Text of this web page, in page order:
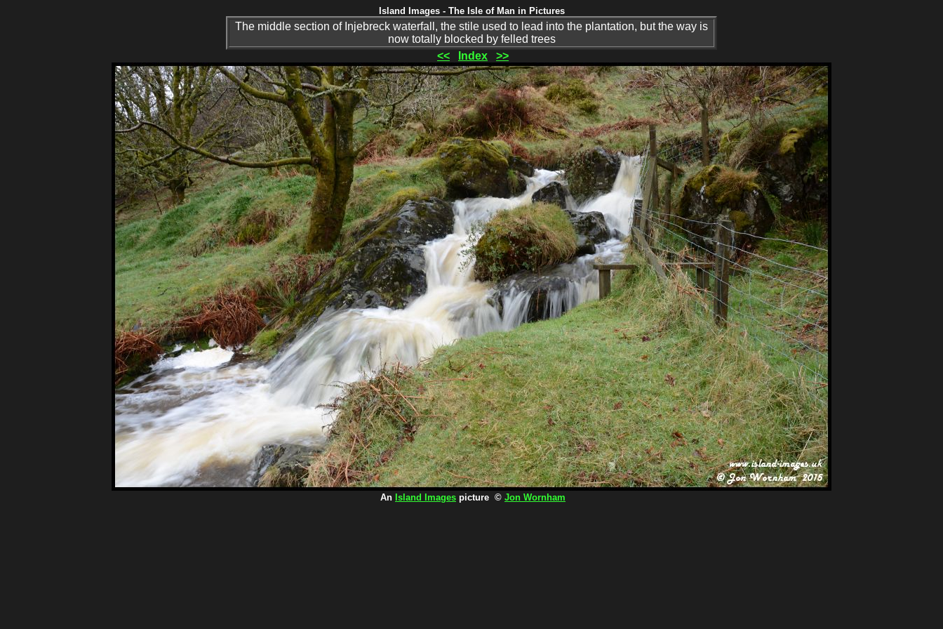
Island Images - The Isle of Man in Pictures
The middle section of Injebreck waterfall, the stile used to lead into the plantation, but the way is
now totally blocked by felled trees
<<
Index >>
An Island Images picture © Jon Wornham